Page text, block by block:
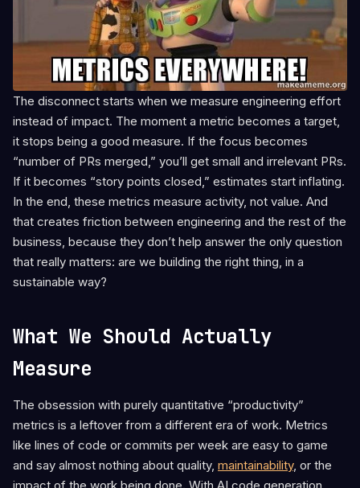
The disconnect starts when we measure engineering effort
instead of impact. The moment a metric becomes a target,
it stops being a good measure. If the focus becomes
“number of PRs merged,” you’ll get small and irrelevant PRs.
If it becomes “story points closed,” estimates start inflating.
In the end, these metrics measure activity, not value. And
that creates friction between engineering and the rest of the
business, because they don’t help answer the only question
that really matters: are we building the right thing, in a
sustainable way?
What We Should Actually
Measure
The obsession with purely quantitative “productivity”
metrics is a leftover from a different era of work. Metrics
like lines of code or commits per week are easy to game
and say almost nothing about quality, maintainability, or the